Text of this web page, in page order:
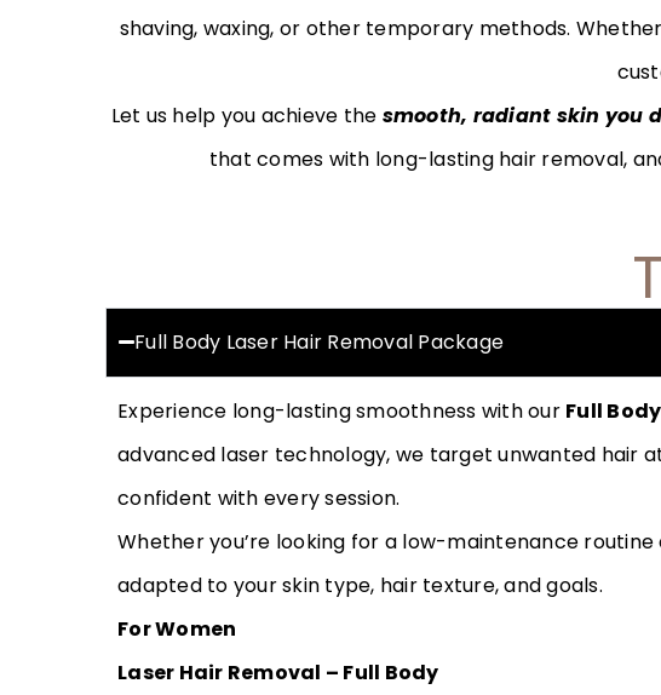
shaving, waxing, or other temporary methods.
Let us help you achieve the smooth, radiant skin you
that comes with long-lasting hair removal,
Full Body Laser Hair Removal Package
Experience long-lasting smoothness with our Full
advanced laser technology, we target unwanted hair
confident with every session.
Whether you’re looking for a low-maintenance
adapted to your skin type, hair texture, and goals.
For Women
Laser Hair Removal – Full Body